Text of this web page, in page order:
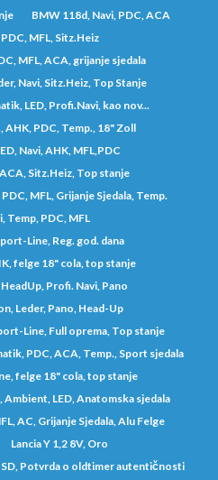
BMW 118d, Navi, PDC, ACA
MFL, Sitz.Heiz
MFL, ACA, grijanje sjedala
Navi, Sitz.Heiz, Top Stanje
LED, Profi.Navi, kao nov...
AHK, PDC, Temp., 18" Zoll
Navi, AHK, MFL,PDC
Sitz.Heiz, Top stanje
MFL, Grijanje Sjedala, Temp.
Temp, PDC, MFL
Line, Reg. god. dana
felge 18" cola, top stanje
Profi. Navi, Pano
Leder, Pano, Head-Up
Line, Full oprema, Top stanje
PDC, ACA, Temp., Sport sjedala
felge 18" cola, top stanje
LED, Anatomska sjedala
AC, Grijanje Sjedala, Alu Felge
Lancia Y 1,2 8V, Oro
Potvrda o oldtimer autentičnosti